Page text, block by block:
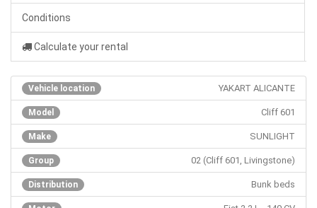
Conditions
Calculate your rental
Vehicle location YAKART ALICANTE
Model Cliff 601
Make SUNLIGHT
Group 02 (Cliff 601, Livingstone)
Distribution Bunk beds